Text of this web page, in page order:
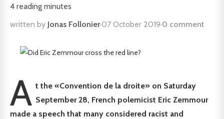
4 reading minutes
written by Jonas Follonier·07 October 2019·0 comment
A t the «Convention de la droite» on Saturday
September 28, French polemicist Eric Zemmour
made a speech that many considered racist and